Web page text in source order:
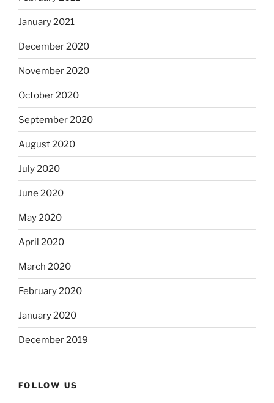
January 2021
December 2020
November 2020
October 2020
September 2020
August 2020
July 2020
June 2020
May 2020
April 2020
March 2020
February 2020
January 2020
December 2019
FOLLOW US